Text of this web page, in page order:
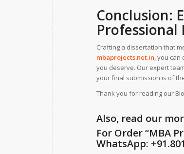
Conclusion:
Professional
Crafting a dissertation that
mbaprojects.net.in, you can
you deserve. Our expert
your final submission is of
Thank you for reading our
Also, read our
For Order “MBA
WhatsApp: